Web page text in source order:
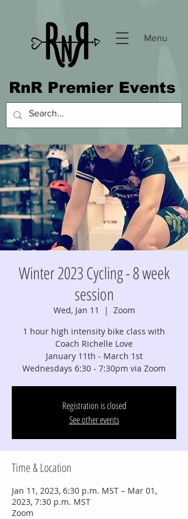
Menu
RnR Premier Events
Winter 2023 Cycling - 8 week
session
Wed, Jan 11
  |
Zoom
1 hour high intensity bike class with
Coach Richelle Love
January 11th - March 1st
Wednesdays 6:30 - 7:30pm via Zoom
Registration is closed
See other events
Time & Location
Jan 11, 2023, 6:30 p.m. MST – Mar 01,
2023, 7:30 p.m. MST
Zoom